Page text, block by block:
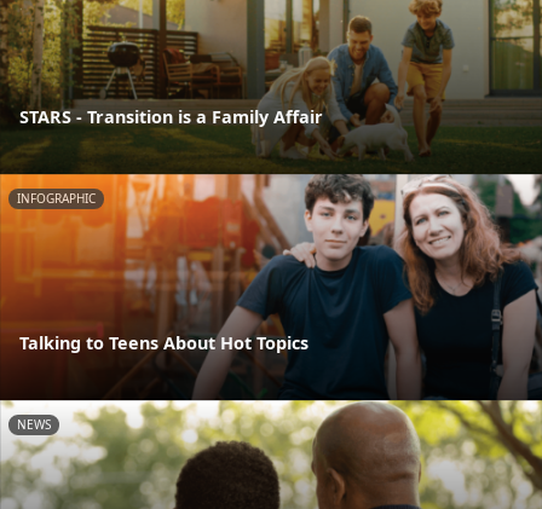
STARS - Transition is a Family Affair
INFOGRAPHIC
Talking to Teens About Hot Topics
NEWS